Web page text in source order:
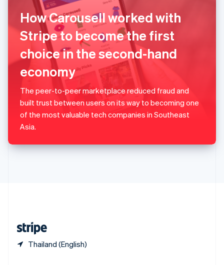
How Carousell worked with
Stripe to become the first
choice in the second-hand
economy
The peer-to-peer marketplace reduced fraud and
built trust between users on its way to becoming one
of the most valuable tech companies in Southeast
Asia.
Thailand (English)
Romania
English
Singapore
English简体中文
Slovakia
English
Slovenia
Italiano
Spain
Español English
Sweden
SvenskaEnglish
Switzerland
Thailand